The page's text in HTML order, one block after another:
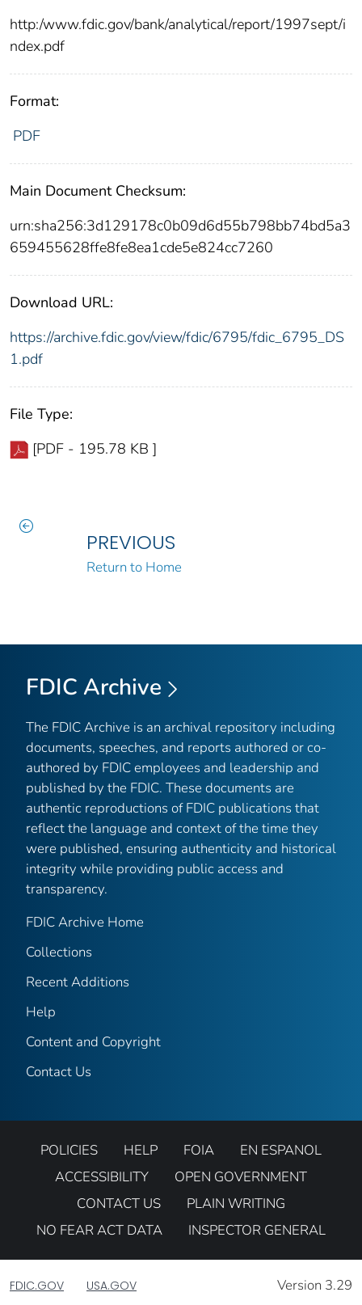
http:/www.fdic.gov/bank/analytical/report/1997sept/i
ndex.pdf
Format:
PDF
Main Document Checksum:
urn:sha256:3d129178c0b09d6d55b798bb74bd5a3
659455628ffe8fe8ea1cde5e824cc7260
Download URL:
https://archive.fdic.gov/view/fdic/6795/fdic_6795_DS
1.pdf
File Type:
[PDF - 195.78 KB ]
PREVIOUS
Return to Home
FDIC Archive
The FDIC Archive is an archival repository including
documents, speeches, and reports authored or co-
authored by FDIC employees and leadership and
published by the FDIC. These documents are
authentic reproductions of FDIC publications that
reflect the language and context of the time they
were published, ensuring authenticity and historical
integrity while providing public access and
transparency.
FDIC Archive Home
Collections
Recent Additions
Help
Content and Copyright
Contact Us
POLICIES HELP FOIA
EN ESPANOL
ACCESSIBILITY
OPEN GOVERNMENT
CONTACT US
PLAIN WRITING
NO FEAR ACT DATA
INSPECTOR GENERAL
FDIC.GOV USA.GOV Version 3.29